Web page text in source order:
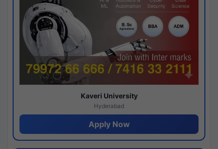
Kaveri University
Hyderabad
Apply Now